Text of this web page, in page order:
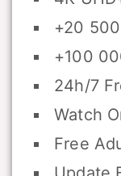
+20
+100
24h/7
Watch
Free